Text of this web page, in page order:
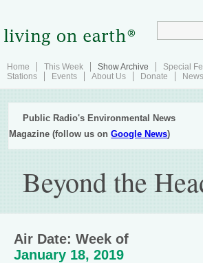
Home This Week Show Archive Special
Stations
Events About Us Donate
Public Radio's Environmental News
Magazine (follow us onGoogle News)
Beyond the
Air Date: Week of
January 18, 2019